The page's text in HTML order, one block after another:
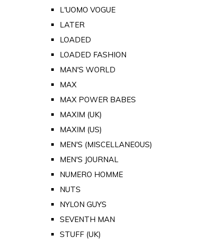
L'UOMO VOGUE
LATER
LOADED
LOADED FASHION
MAN'S WORLD
MAX
MAX POWER BABES
MAXIM (UK)
MAXIM (US)
MEN'S (MISCELLANEOUS)
MEN'S JOURNAL
NUMERO HOMME
NUTS
NYLON GUYS
SEVENTH MAN
STUFF (UK)